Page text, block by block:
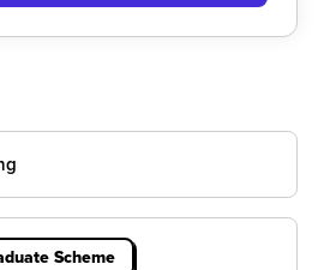
Scheme